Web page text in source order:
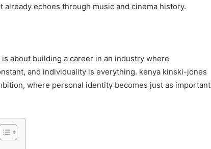
echoes through music and cinema history.
about building a career in an industry where
and individuality is everything. kenya kinski-jones
where personal identity becomes just as important